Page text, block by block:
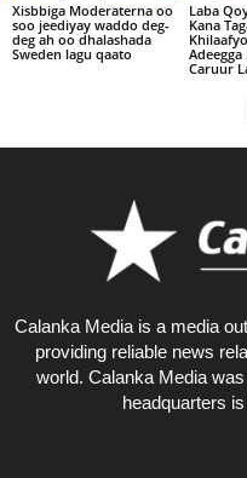
Xisbbiga Moderaterna oo
soo jeediyay waddo deg-
deg ah oo dhalashada
Sweden lagu qaato
Laba
Kana
Caruur
Calanka Media is a media
providing reliable news
world. Calanka Media
headquarters